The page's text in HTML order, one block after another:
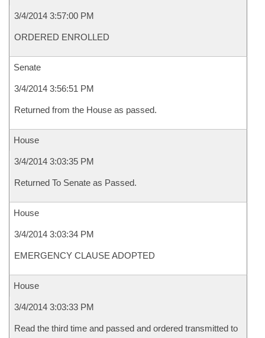
3/4/2014 3:57:00 PM
ORDERED ENROLLED
Senate
3/4/2014 3:56:51 PM
Returned from the House as passed.
House
3/4/2014 3:03:35 PM
Returned To Senate as Passed.
House
3/4/2014 3:03:34 PM
EMERGENCY CLAUSE ADOPTED
House
3/4/2014 3:03:33 PM
Read the third time and passed and ordered transmitted to